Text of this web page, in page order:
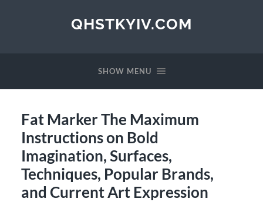
QHSTKYIV.COM
SHOW MENU
Fat Marker The Maximum
Instructions on Bold
Imagination, Surfaces,
Techniques, Popular Brands,
and Current Art Expression